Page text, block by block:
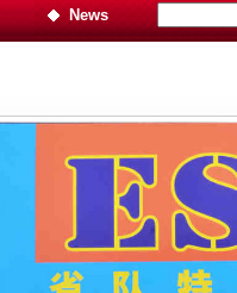
News